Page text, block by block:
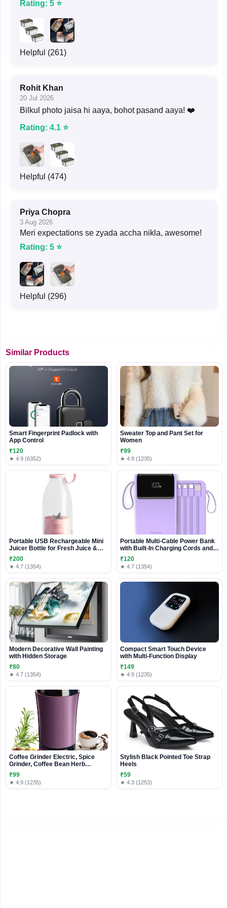
Rating: 5 ⭐
Helpful (261)
Rohit Khan
20 Jul 2026
Bilkul photo jaisa hi aaya, bohot pasand aaya! ❤️
Rating: 4.1 ⭐
Helpful (474)
Priya Chopra
3 Aug 2026
Meri expectations se zyada accha nikla, awesome!
Rating: 5 ⭐
Helpful (296)
Similar Products
Smart Fingerprint Padlock with
App Control
₹120
★ 4.9 (6352)
Sweater Top and Pant Set for
Women
₹99
★ 4.9 (1235)
Portable USB Rechargeable Mini
Juicer Bottle for Fresh Juice &
Smoothies
₹200
★ 4.7 (1354)
Portable Multi-Cable Power Bank
with Built-In Charging Cords and
Digital Display
₹120
★ 4.7 (1354)
Modern Decorative Wall Painting
with Hidden Storage
₹80
★ 4.7 (1354)
Compact Smart Touch Device
with Multi-Function Display
₹149
★ 4.9 (1235)
Coffee Grinder Electric, Spice
Grinder, Coffee Bean Herb
Grinder, One-Touch Push-Button
Stainless Steel Grinding for Herb
Peanut Grains Beans (Design 2)
₹99
★ 4.9 (1235)
Stylish Black Pointed Toe Strap
Heels
₹59
★ 4.3 (1253)